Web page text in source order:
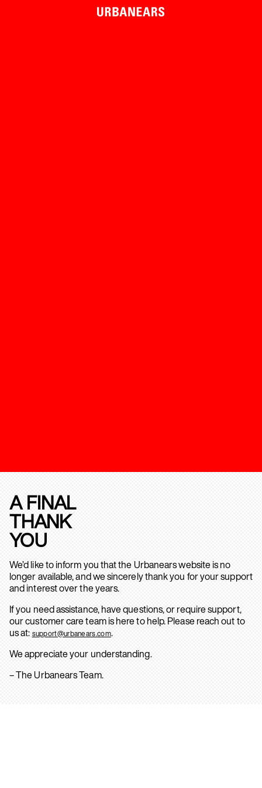
A FINAL
THANK
YOU
We’d like to inform you that the Urbanears website is no
longer available, and we sincerely thank you for your support
and interest over the years.
If you need assistance, have questions, or require support,
our customer care team is here to help. Please reach out to
us at: support@urbanears.com.
We appreciate your understanding.
– The Urbanears Team.